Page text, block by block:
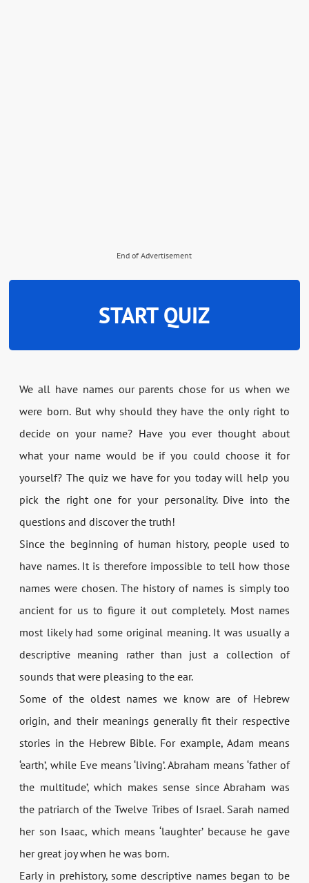
End of Advertisement
START QUIZ
We all have names our parents chose for us when we
were born. But why should they have the only right to
decide on your name? Have you ever thought about
what your name would be if you could choose it for
yourself? The quiz we have for you today will help you
pick the right one for your personality. Dive into the
questions and discover the truth!
Since the beginning of human history, people used to
have names. It is therefore impossible to tell how those
names were chosen. The history of names is simply too
ancient for us to figure it out completely. Most names
most likely had some original meaning. It was usually a
descriptive meaning rather than just a collection of
sounds that were pleasing to the ear.
Some of the oldest names we know are of Hebrew
origin, and their meanings generally fit their respective
stories in the Hebrew Bible. For example, Adam means
‘earth’, while Eve means ‘living’. Abraham means ‘father of
the multitude’, which makes sense since Abraham was
the patriarch of the Twelve Tribes of Israel. Sarah named
her son Isaac, which means ‘laughter’ because he gave
her great joy when he was born.
Early in prehistory, some descriptive names began to be